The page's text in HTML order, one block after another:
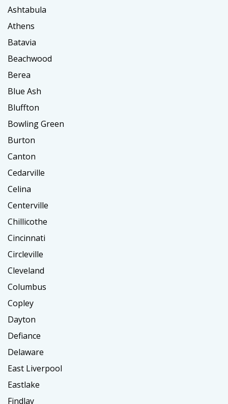
Ashtabula
Athens
Batavia
Beachwood
Berea
Blue Ash
Bluffton
Bowling Green
Burton
Canton
Cedarville
Celina
Centerville
Chillicothe
Cincinnati
Circleville
Cleveland
Columbus
Copley
Dayton
Defiance
Delaware
East Liverpool
Eastlake
Findlay